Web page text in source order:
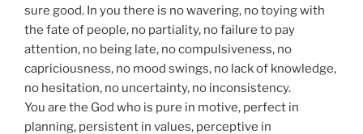
sure good. In you there is no wavering, no toying with
the fate of people, no partiality, no failure to pay
attention, no being late, no compulsiveness, no
capriciousness, no mood swings, no lack of knowledge,
no hesitation, no uncertainty, no inconsistency.
You are the God who is pure in motive, perfect in
planning, persistent in values, perceptive in